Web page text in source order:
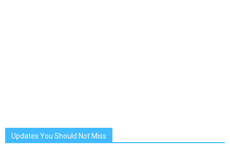
Updates You Should Not Miss